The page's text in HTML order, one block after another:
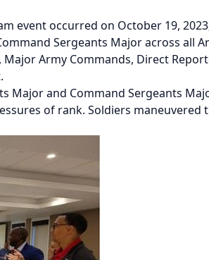
event occurred on October 19,
Sergeants Major across all
Army Commands, Direct
Major and Command Sergeants
of rank. Soldiers